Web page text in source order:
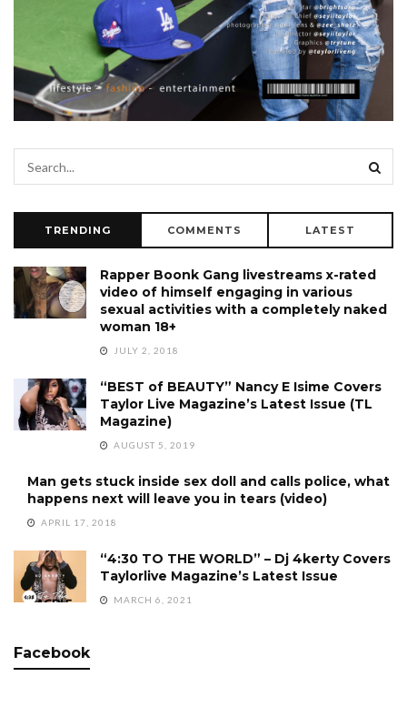
TRENDING COMMENTS LATEST
Rapper Boonk Gang livestreams x-rated
video of himself engaging in various
sexual activities with a completely naked
woman 18+
JULY 2, 2018
“BEST of BEAUTY” Nancy E Isime Covers
Taylor Live Magazine’s Latest Issue (TL
Magazine)
AUGUST 5, 2019
Man gets stuck inside sex doll and calls police, what
happens next will leave you in tears (video)
APRIL 17, 2018
“4:30 TO THE WORLD” – Dj 4kerty Covers
Taylorlive Magazine’s Latest Issue
MARCH 6, 2021
Facebook